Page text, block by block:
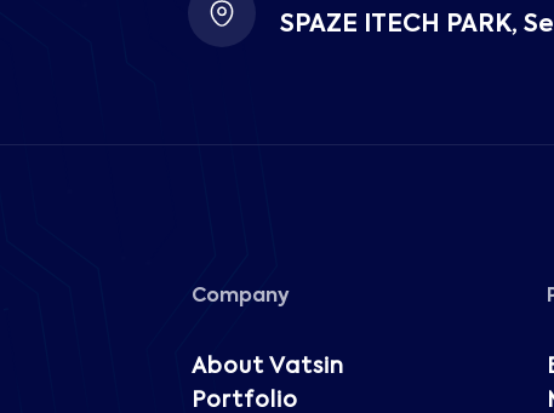
SPAZE ITECH PARK,
Company
About Vatsin
Portfolio